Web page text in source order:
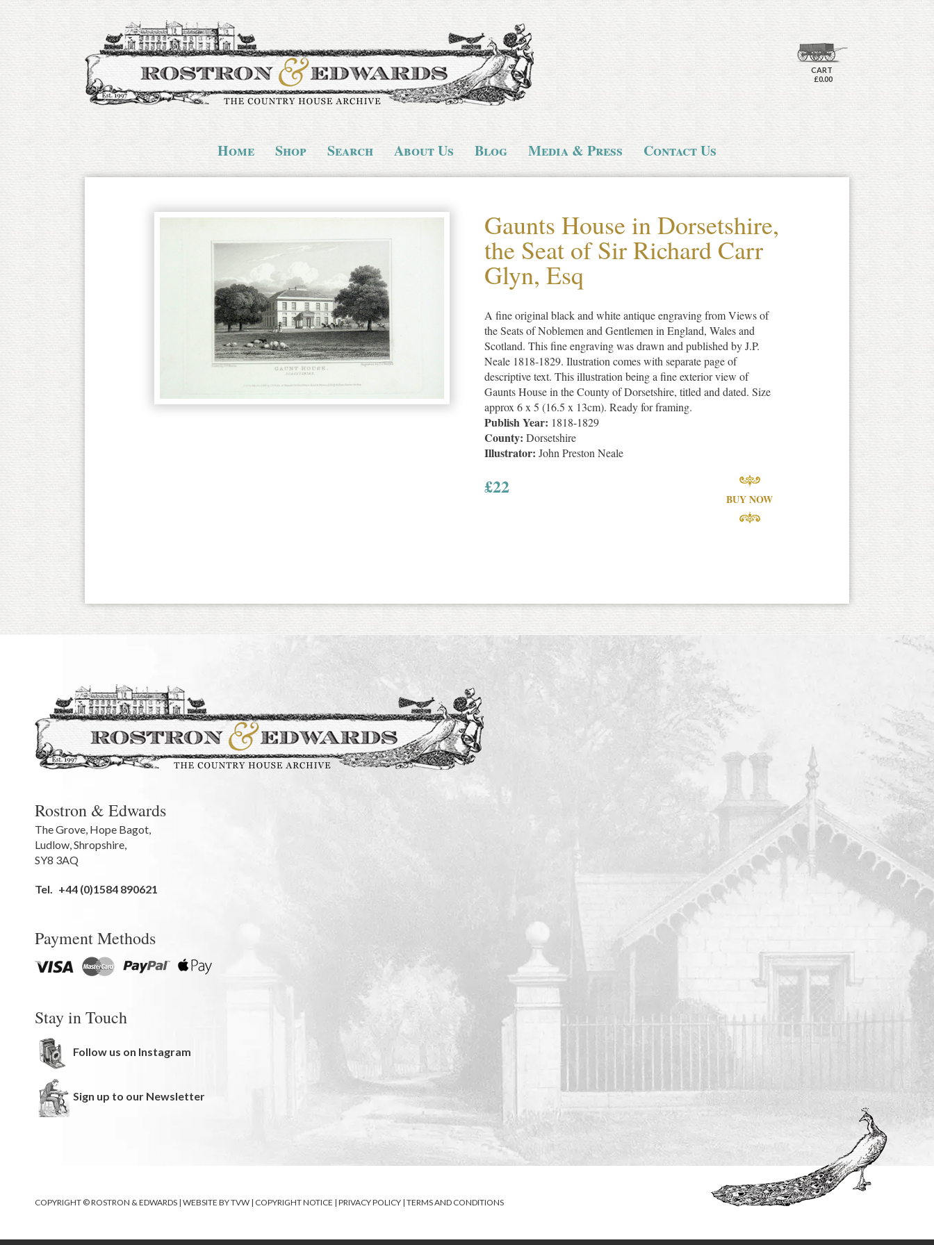
CART
£0.00
Home Shop Search About Us Blog Media & Press Contact Us
Gaunts House in Dorsetshire,
the Seat of Sir Richard Carr
Glyn, Esq
A fine original black and white antique engraving from Views of
the Seats of Noblemen and Gentlemen in England, Wales and
Scotland. This fine engraving was drawn and published by J.P.
Neale 1818-1829. Ilustration comes with separate page of
descriptive text. This illustration being a fine exterior view of
Gaunts House in the County of Dorsetshire, titled and dated. Size
approx 6 x 5 (16.5 x 13cm). Ready for framing.
Publish Year: 1818-1829
County: Dorsetshire
Illustrator: John Preston Neale
£22
BUY NOW
Rostron & Edwards
The Grove, Hope Bagot,
Ludlow,Shropshire,
SY8 3AQ
Tel. +44 (0)1584 890621
Payment Methods
Stay in Touch
Follow us on Instagram
Sign up to our Newsletter
COPYRIGHT © ROSTRON & EDWARDS | WEBSITE BYTVW | COPYRIGHT NOTICE | PRIVACY POLICY | TERMS AND CONDITIONS